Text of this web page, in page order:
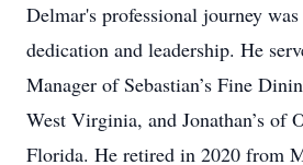
Delmar's professional journey
dedication and leadership. He
Manager of Sebastian’s Fine
West Virginia, and Jonathan’s of
Florida. He retired in 2020 from